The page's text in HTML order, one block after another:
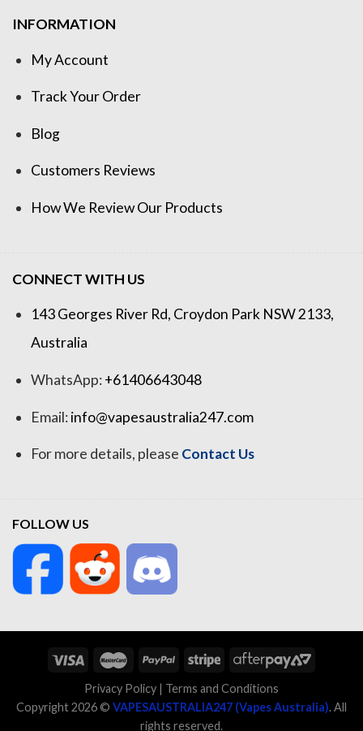
INFORMATION
My Account
Track Your Order
Blog
Customers Reviews
How We Review Our Products
CONNECT WITH US
143 Georges River Rd, Croydon Park NSW 2133,
Australia
WhatsApp:+61406643048
Email:info@vapesaustralia247.com
For more details, please Contact Us
FOLLOW US
Privacy Policy | Terms and Conditions
Copyright 2026 © VAPESAUSTRALIA247 (Vapes Australia). All
rights reserved.